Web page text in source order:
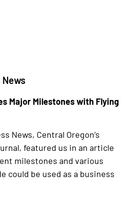
Major Milestones with Flying
News, Central Oregon’s
featured us in an article
milestones and various
could be used as a business